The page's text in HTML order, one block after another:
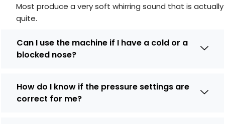
Most produce a very soft whirring sound that is actually
quite.
Can I use the machine if I have a cold or a
blocked nose?
How do I know if the pressure settings are
correct for me?